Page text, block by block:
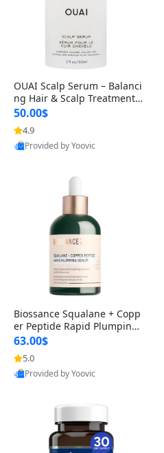
OUAI Scalp Serum – Balanci
ng Hair & Scalp Treatment
with Peptides, Red Clover &
Siberian Ginseng for Thicke
r Fuller-Looking Hair (2 fl oz)
50.00$
4.9
Provided by Yoovic
Biossance Squalane + Copp
er Peptide Rapid Plumping
Face Serum – Firming & Hy
drating Anti-Aging Serum f
or Fine Lines and Wrinkles
1.69 fl oz
63.00$
5.0
Provided by Yoovic